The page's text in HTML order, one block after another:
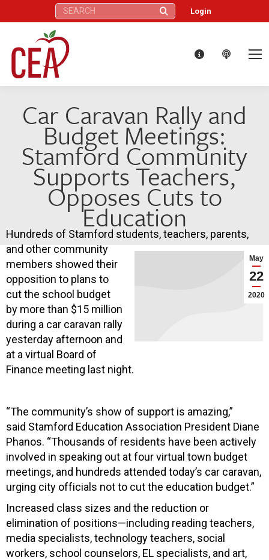
Search: Login
Car Caravan Rally and
Budget Meetings:
Stamford Community
Supports Teachers,
Opposes Cuts to
Education
May
22
2020
Hundreds of Stamford students, teachers, parents,
and other community
members showed their
opposition to plans to
cut the school budget
by more than $15 million
during a car caravan rally
yesterday afternoon and
at a virtual Board of
Finance meeting last night.
“The community’s show of support is amazing,”
said Stamford Education Association President Diane
Phanos. “Thousands of residents have been actively
involved in speaking out at four virtual town budget
meetings, and hundreds attended today’s car caravan,
urging city officials not to cut the education budget.”
Increased class sizes and the reduction or
elimination of positions—including reading teachers,
media specialists, technology teachers, social
workers, school counselors, EL specialists, and art,